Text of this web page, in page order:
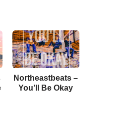
Northeastbeats –
You’ll Be Okay